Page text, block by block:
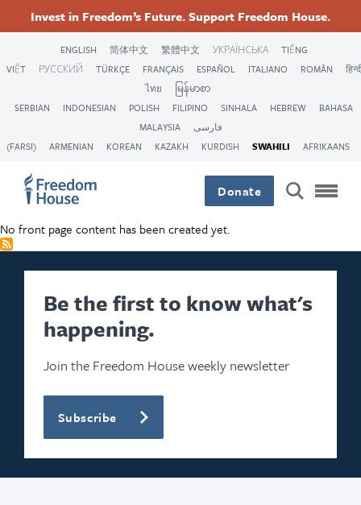
content
Invest in Freedom’s Future. Support Freedom House.
ENGLISH 简体中文 繁體中文 УКРАЇНСЬКА
TIẾNG
VIỆT
РУССКИЙ TÜRKÇE FRANÇAIS ESPAÑOL ITALIANO ROMÂN
ไทย
မြန်မာစာ
SERBIAN
INDONESIAN POLISH FILIPINO SINHALA HEBREW
BAHASA
MALAYSIA
فارسی
(FARSI)
ARMENIAN KOREAN KAZAKH KURDISH SWAHILI AFRIKAANS
Donate
No front page content has been created yet.
Be the first to know what's
happening.
Join the Freedom House weekly newsletter
Subscribe
Footer
Menu
Footer
Menu
FacebookTwitterInstagramThreads
Footer